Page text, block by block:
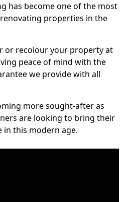
has become one of the most
properties in the
or recolour your property at
peace of mind with the
we provide with all
more sought-after as
are looking to bring their
this modern age.